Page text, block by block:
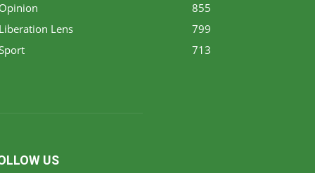
Opinion
855
Liberation Lens
799
713
US